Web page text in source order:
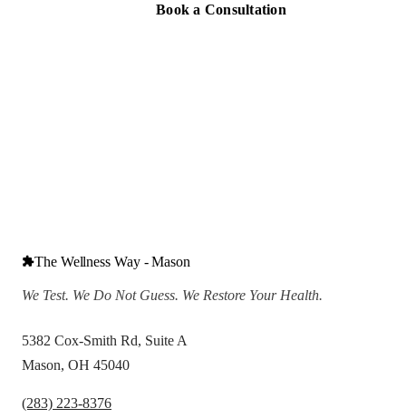
Book a Consultation
The Wellness Way - Mason
We Test. We Do Not Guess. We Restore Your Health.
5382 Cox-Smith Rd, Suite A
Mason, OH 45040
(283) 223-8376